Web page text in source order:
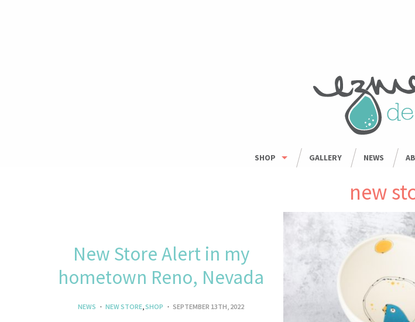
SHOP
JEWELRY
GALLERY NEWS
new
New Store Alert in my
hometown Reno, Nevada
NEWS NEW STORE,SHOP SEPTEMBER 13TH, 2022